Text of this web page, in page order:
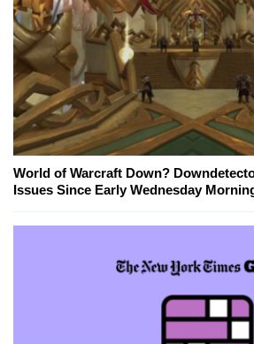
World of Warcraft Down?
Issues Since Early Wednesday